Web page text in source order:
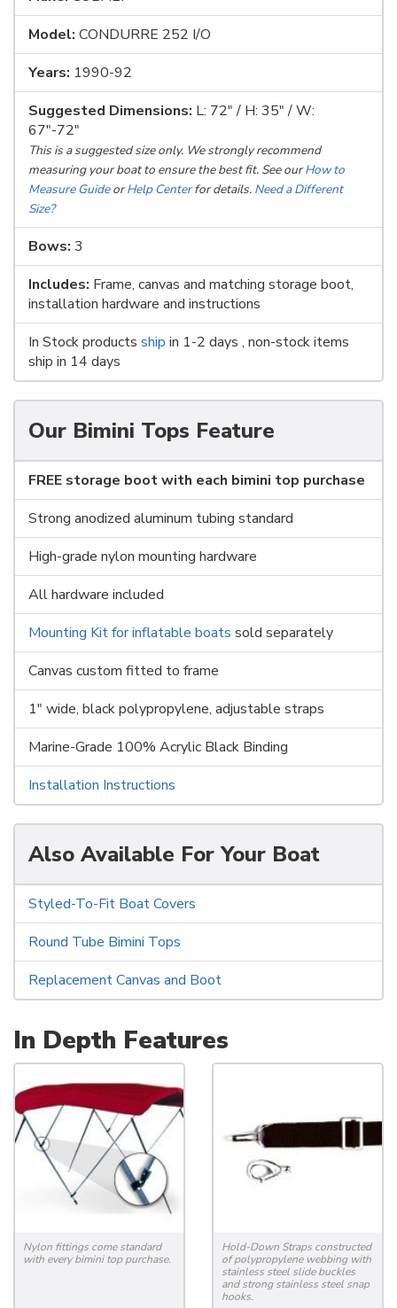
Model: CONDURRE 252 I/O
Years: 1990-92
Suggested Dimensions: L: 72" / H: 35" / W:
67"-72"
This is a suggested size only. We strongly recommend
measuring your boat to ensure the best fit. See ourHow to
Measure GuideorHelp Centerfor details. Need a Different
Size?
Bows: 3
Includes: Frame, canvas and matching storage boot,
installation hardware and instructions
In Stock products ship in 1-2 days , non-stock items
ship in 14 days
Our Bimini Tops Feature
FREE storage boot with each bimini top purchase
Strong anodized aluminum tubing standard
High-grade nylon mounting hardware
All hardware included
Mounting Kit for inflatable boats sold separately
Canvas custom fitted to frame
1" wide, black polypropylene, adjustable straps
Marine-Grade 100% Acrylic Black Binding
Installation Instructions
Also Available For Your Boat
Styled-To-Fit Boat Covers
Round Tube Bimini Tops
Replacement Canvas and Boot
In Depth Features
Nylon fittings come standard
with every bimini top purchase.
Hold-Down Straps constructed
of polypropylene webbing with
stainless steel slide buckles
and strong stainless steel snap
hooks.